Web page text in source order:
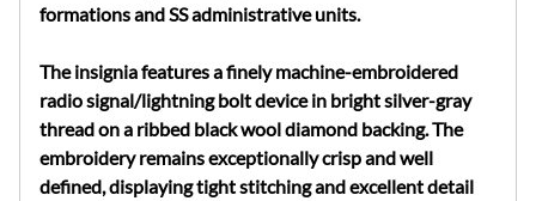
formations and SS administrative units.
The insignia features a finely machine-embroidered
radio signal/lightning bolt device in bright silver-gray
thread on a ribbed black wool diamond backing. The
embroidery remains exceptionally crisp and well
defined, displaying tight stitching and excellent detail